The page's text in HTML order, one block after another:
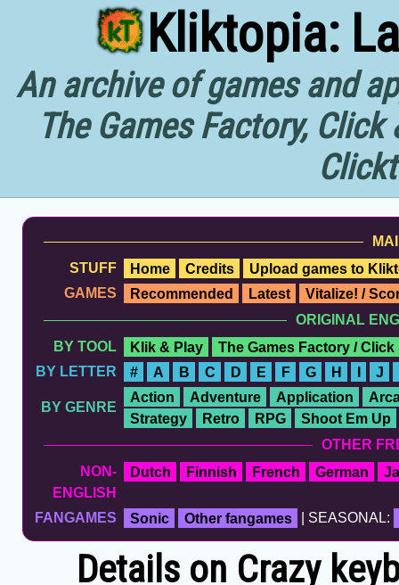
Kliktopia:
An archive of games and
The Games Factory,
STUFF
Home Credits
Upload games to
GAMES
Recommended Latest
Vitalize! /
ORIGINAL
BY TOOL
Klik & Play
The Games Factory / Click
BY LETTER
# A B C D E F G H I J
BY GENRE
Action Adventure Application
Strategy
Retro RPG
Shoot Em Up
OTHER
NON-
ENGLISH
Dutch Finnish French German
FANGAMES Sonic Other fangames | SEASONAL:
Details on Crazy